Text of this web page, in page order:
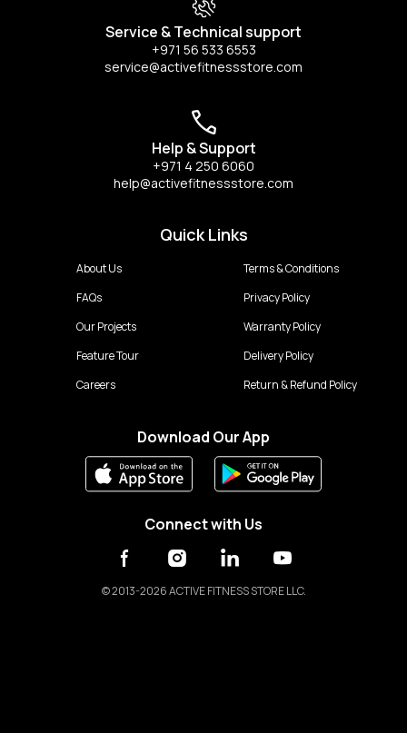
Service & Technical support
+971 56 533 6553
service@activefitnessstore.com
Help & Support
+971 4 250 6060
help@activefitnessstore.com
Quick Links
About Us
FAQs
Our Projects
Feature Tour
Careers
Terms & Conditions
Privacy Policy
Warranty Policy
Delivery Policy
Return & Refund Policy
Download Our App
Connect with Us
©2013-2026 ACTIVE FITNESS STORE LLC.